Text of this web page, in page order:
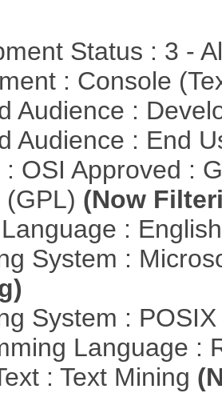
Status : 3 -
: Console
Audience :
Audience : End
: OSI Approved :
(GPL) (Now
:
System :
System :
Language :
: Text Mining